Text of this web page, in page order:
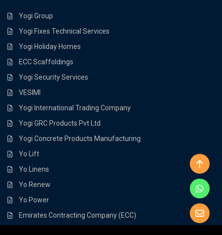
Yogi Group
Yogi Fixes Technical Services
Yogi Holiday Homes
ECC Scaffoldings
Yogi Security Services
VESIMI
Yogi International Trading Company
Yogi GRC Products Pvt Ltd
Yogi Concrete Products Manufacturing
Yo Lift
Yo Linens
Yo Renew
Yo Power
Emirates Contracting Company (ECC)